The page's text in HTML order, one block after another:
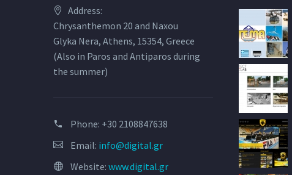
Address:
Chrysanthemon 20 and Naxou
Glyka Nera, Athens, 15354, Greece
(Also in Paros and Antiparos during
the summer)
Phone: +30 2108847638
Email: info@digital.gr
Website: www.digital.gr